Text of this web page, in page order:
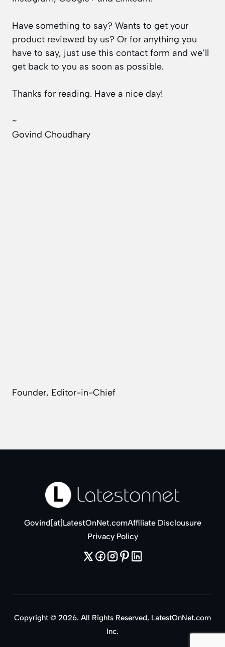
Have something to say? Wants to get your
product reviewed by us? Or for anything you
have to say, just use this contact form and we’ll
get back to you as soon as possible.
Thanks for reading. Have a nice day!
~
Govind Choudhary
Founder, Editor-in-Chief
Govind[at]LatestOnNet.comAffiliate Disclousure
Privacy Policy
Copyright © 2026. All Rights Reserved, LatestOnNet.com
Inc.